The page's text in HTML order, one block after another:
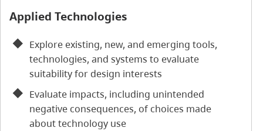
Applied Technologies
Explore existing, new, and emerging tools,
technologies, and systems to evaluate
suitability for design interests
Evaluate impacts, including unintended
negative consequences, of choices made
about technology use